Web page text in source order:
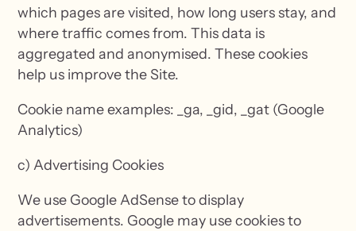
which pages are visited, how long users stay, and
where traffic comes from. This data is
aggregated and anonymised. These cookies
help us improve the Site.
Cookie name examples: _ga, _gid, _gat (Google
Analytics)
c) Advertising Cookies
We use Google AdSense to display
advertisements. Google may use cookies to